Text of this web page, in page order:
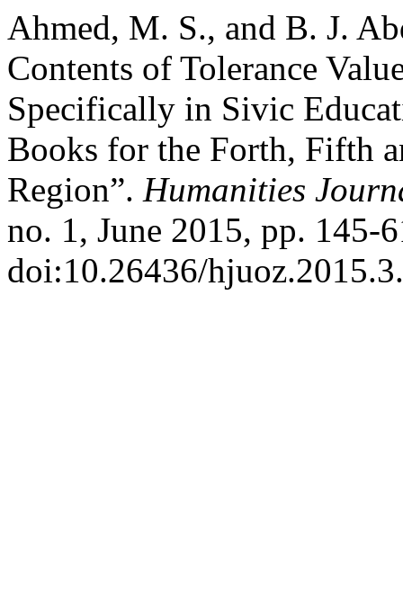
Ahmed, M. S., and B. J.
Contents of Tolerance
Specifically in Sivic
Books for the Forth, Fifth
Region”. Humanities
no. 1, June 2015, pp. 145-
doi:10.26436/